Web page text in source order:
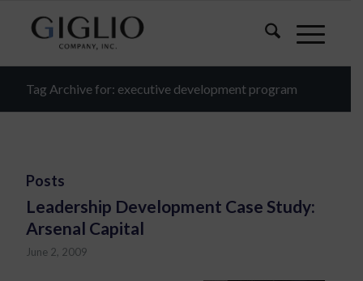
Tag Archive for: executive development program
Posts
Leadership Development Case Study:
Arsenal Capital
June 2, 2009